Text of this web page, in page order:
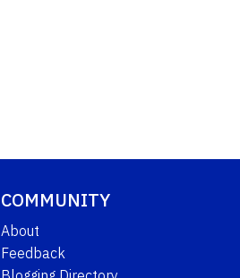
COMMUNITY
About
Feedback